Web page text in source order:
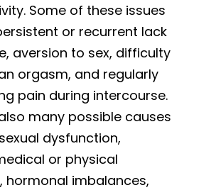
Some of these issues
or recurrent lack
aversion to sex, difficulty
orgasm, and regularly
pain during intercourse.
many possible causes
dysfunction,
or physical
hormonal imbalances,